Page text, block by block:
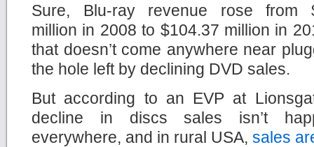
Sure, Blu-ray revenue rose from
million in 2008 to $104.37 million in
that doesn’t come anywhere near
the hole left by declining DVD sales.
But according to an EVP at
decline in discs sales isn’t
everywhere, and in rural USA, sales